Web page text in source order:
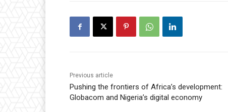
Previous article
Pushing the frontiers of Africa’s development:
Globacom and Nigeria’s digital economy